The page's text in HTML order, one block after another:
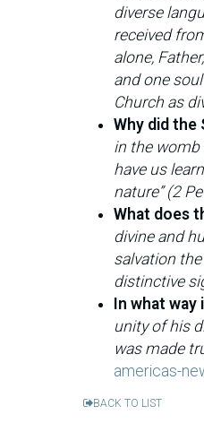
diverse
received
alone,
and one
Church as
Why did the
in the womb
have us
nature” (2
What does
divine and
salvation
distinctive
In what way
unity of his
was made
americas-
BACK TO LIST